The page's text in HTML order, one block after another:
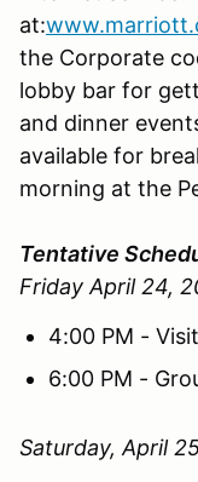
at:
the Corporate
lobby bar for
and dinner
available for
morning at the
Tentative
Friday April 24,
4:00 PM -
6:00 PM -
Saturday, April